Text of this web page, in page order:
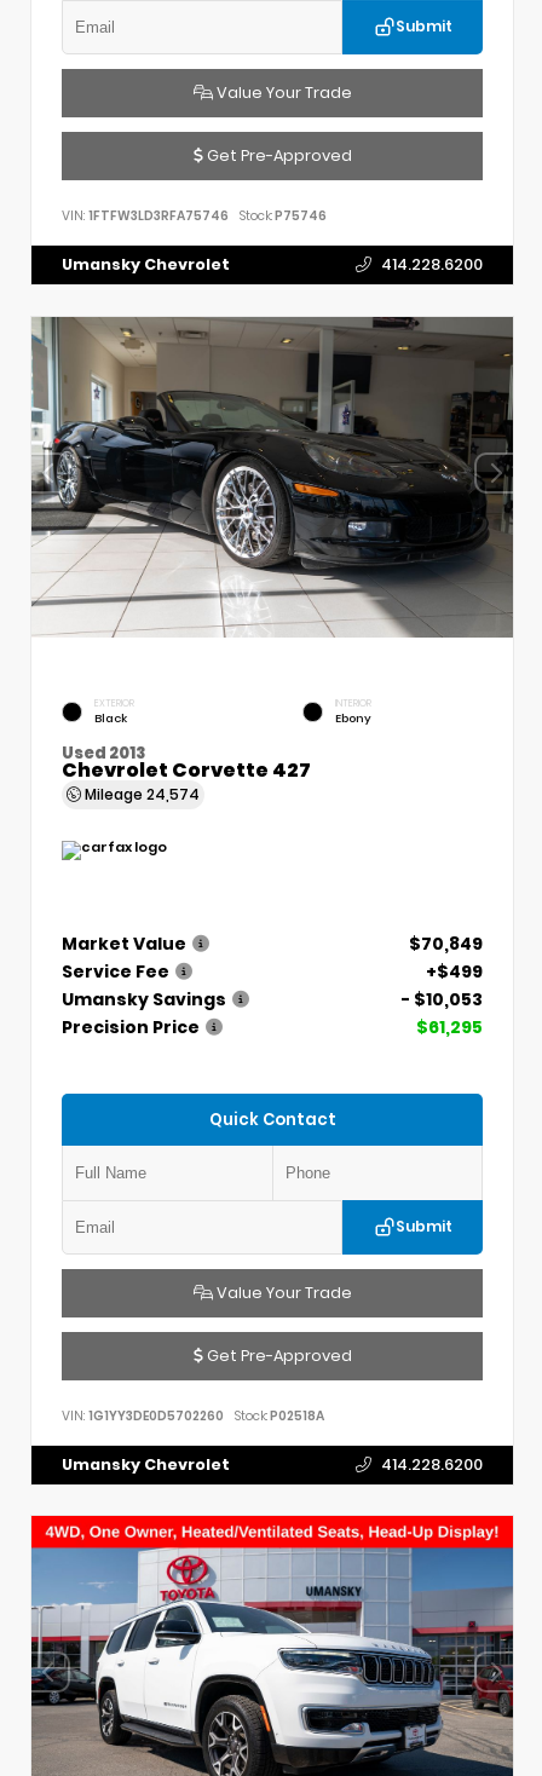
Submit
Value Your Trade
Get Pre-Approved
VIN: 1FTFW3LD3RFA75746 Stock:P75746
Umansky Chevrolet 414.228.6200
EXTERIOR
Black
INTERIOR
Ebony
Used 2013
Chevrolet Corvette 427
Mileage 24,574
Market Value
$70,849
Service Fee
+$499
Umansky Savings
- $10,053
Precision Price
$61,295
Quick Contact
Submit
Value Your Trade
Get Pre-Approved
VIN: 1G1YY3DE0D5702260 Stock:P02518A
Umansky Chevrolet 414.228.6200